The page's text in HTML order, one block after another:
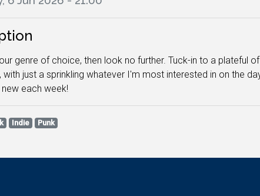
genre of choice, then look no further. Tuck-in to a plateful
with just a sprinkling whatever I'm most interested in on the
each week!
Indie Punk